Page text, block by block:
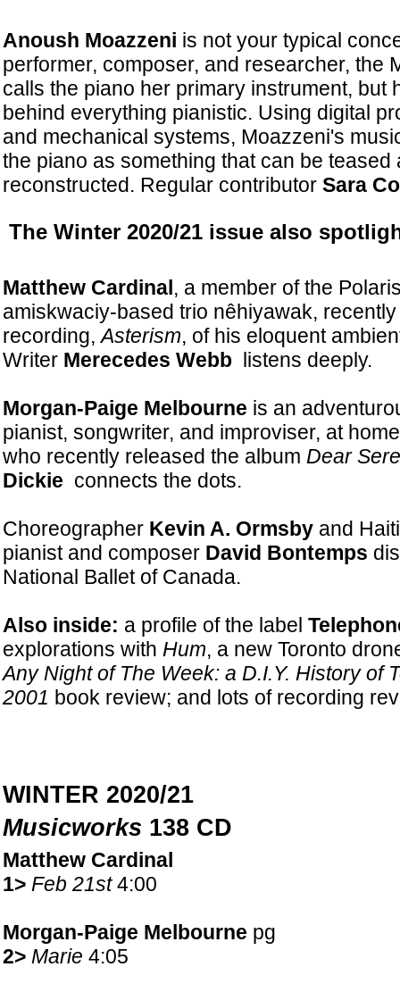
Anoush Moazzeni is not your typical
performer, composer, and researcher, the
calls the piano her primary instrument, but
behind everything pianistic. Using digital
and mechanical systems, Moazzeni's
the piano as something that can be teased
reconstructed. Regular contributor Sara
The Winter 2020/21 issue also
Matthew Cardinal, a member of the
amiskwaciy-based trio nêhiyawak,
recording,Asterism, of his eloquent
Writer Merecedes Webblistens deeply.
Morgan-Paige Melbourne is an
pianist, songwriter, and improviser, at
who recently released the album Dear
Dickie connects the dots.
ChoreographerKevin A. Ormsbyand
pianist and composer David Bontemps
National Ballet of Canada.
Also inside: a profile of the label
explorations with Hum, a new Toronto
Any Night of The Week: a D.I.Y. History of
2001 book review; and lots of recording
WINTER 2020/21
Musicworks 138 CD
Matthew Cardinal
1> Feb 21st4:00
Morgan-Paige Melbourne pg
2> Marie 4:05